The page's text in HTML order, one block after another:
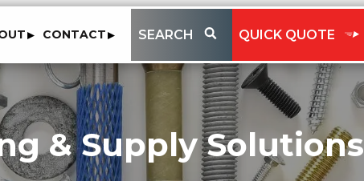
contentCONTACT SEARCH QUICK QUOTE
& Supply Solutions